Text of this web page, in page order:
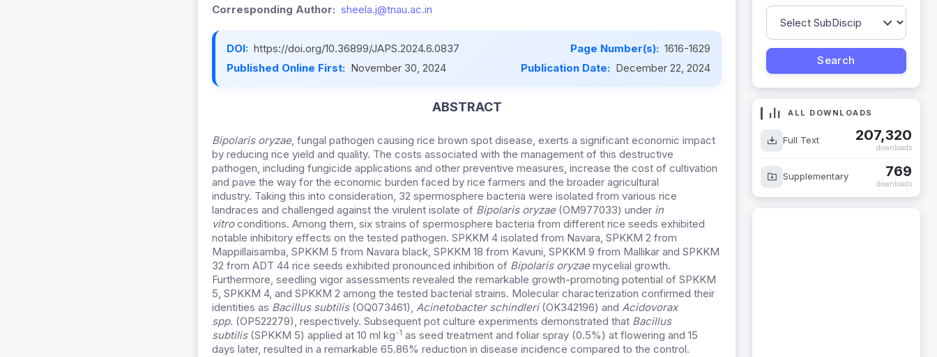
Corresponding Author: sheela.j@tnau.ac.in
DOI: https://doi.org/10.36899/JAPS.2024.6.0837 Page Number(s): 1616-1629
Published Online First: November 30, 2024 Publication Date: December 22, 2024
ABSTRACT
Bipolaris oryzae, fungal pathogen causing rice brown spot disease, exerts a significant economic impact
by reducing rice yield and quality. The costs associated with the management of this destructive
pathogen, including fungicide applications and other preventive measures, increase the cost of cultivation
and pave the way for the economic burden faced by rice farmers and the broader agricultural
industry. Taking this into consideration, 32 spermosphere bacteria were isolated from various rice
landraces and challenged against the virulent isolate of Bipolaris oryzae(OM977033) under in
vitroconditions. Among them, six strains of spermosphere bacteria from different rice seeds exhibited
notable inhibitory effects on the tested pathogen. SPKKM 4 isolated from Navara, SPKKM 2 from
Mappillaisamba, SPKKM 5 from Navara black, SPKKM 18 from Kavuni, SPKKM 9 from Mallikar and SPKKM
32 from ADT 44 rice seeds exhibited pronounced inhibition of Bipolaris oryzaemycelial growth.
Furthermore, seedling vigor assessments revealed the remarkable growth-promoting potential of SPKKM
5, SPKKM 4, and SPKKM 2 among the tested bacterial strains. Molecular characterization confirmed their
identities as Bacillus subtilis(OQ073461), Acinetobacter schindleri(OK342196) and Acidovorax
spp. (OP522279), respectively. Subsequent pot culture experiments demonstrated that Bacillus
subtilis(SPKKM 5) applied at 10 ml kg-1 as seed treatment and foliar spray (0.5%) at flowering and 15
days later, resulted in a remarkable 65.86% reduction in disease incidence compared to the control.
ALL DOWNLOADS
Full Text 207,320
downloads
Supplementary 769
downloads